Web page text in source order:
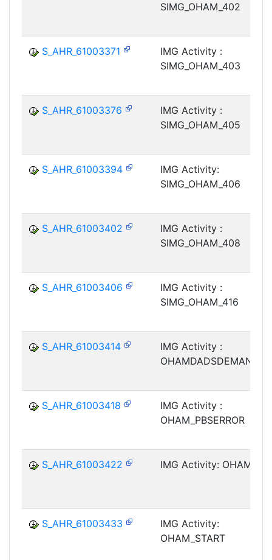
SIMG_OHAM_402
S_AHR_61003371
IMG Activity :
SIMG_OHAM_403
S_AHR_61003376
IMG Activity :
SIMG_OHAM_405
S_AHR_61003394
IMG Activity:
SIMG_OHAM_406
S_AHR_61003402
IMG Activity :
SIMG_OHAM_408
S_AHR_61003406
IMG Activity :
SIMG_OHAM_416
S_AHR_61003414
IMG Activity :
OHAMDADSDEMAND
S_AHR_61003418
IMG Activity :
OHAM_PBSERROR
S_AHR_61003422 IMG Activity:
S_AHR_61003433
IMG Activity:
OHAM_START